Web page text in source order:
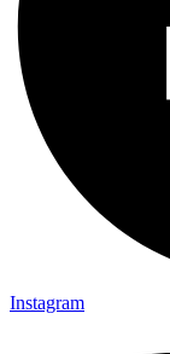
Instagram